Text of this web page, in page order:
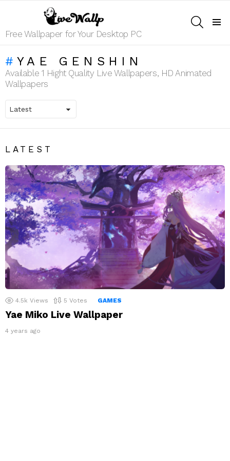
Free Wallpaper for Your Desktop PC
YAE GENSHIN
Available 1 Hight Quality Live Wallpapers, HD Animated
Wallpapers
LATEST
4.5k Views 5 Votes GAMES
Yae Miko Live Wallpaper
4 years ago